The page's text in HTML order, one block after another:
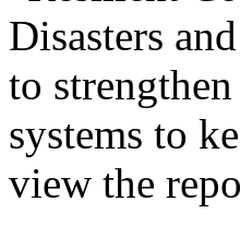
Disasters
to
systems to
view the